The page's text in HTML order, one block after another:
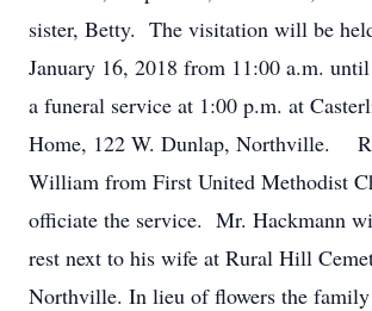
sister, Betty. The visitation will be
January 16, 2018 from 11:00 a.m.
a funeral service at 1:00 p.m. at
Home, 122 W. Dunlap, Northville.
William from First United Methodist
officiate the service. Mr. Hackmann
rest next to his wife at Rural Hill
Northville. In lieu of flowers the